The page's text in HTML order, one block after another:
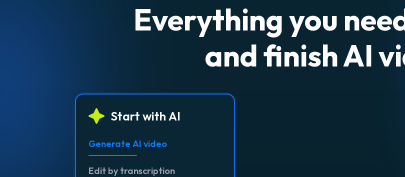
Everything you
and finish AI
Start with AI
Generate AI video
Edit by transcription